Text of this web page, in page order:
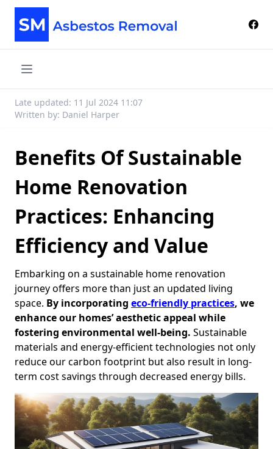
Late updated: 11 Jul 2024 11:07
Written by: Daniel Harper
Benefits Of Sustainable
Home Renovation
Practices: Enhancing
Efficiency and Value
Embarking on a sustainable home renovation
journey offers more than just an updated living
space. By incorporating eco-friendly practices, we
enhance our homes’ aesthetic appeal while
fostering environmental well-being. Sustainable
materials and energy-efficient technologies not only
reduce our carbon footprint but also result in long-
term cost savings through decreased energy bills.